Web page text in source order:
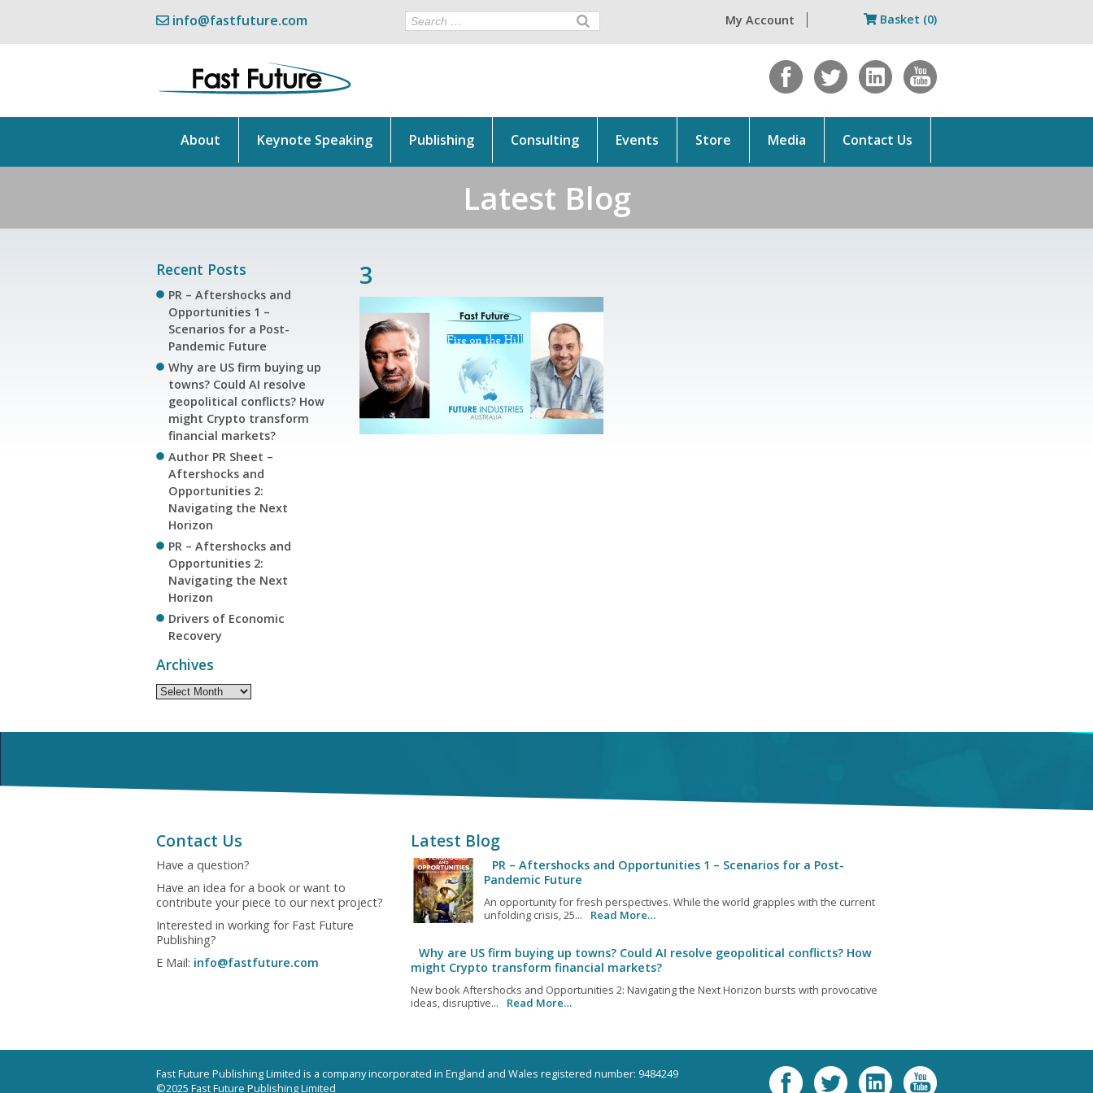
Basket (0)
My Account
info@fastfuture.com
About Keynote Speaking Publishing Consulting Events Store Media Contact Us
Latest Blog
Recent Posts
PR – Aftershocks and
Opportunities 1 –
Scenarios for a Post-
Pandemic Future
Why are US firm buying up
towns? Could AI resolve
geopolitical conflicts? How
might Crypto transform
financial markets?
Author PR Sheet –
Aftershocks and
Opportunities 2:
Navigating the Next
Horizon
PR – Aftershocks and
Opportunities 2:
Navigating the Next
Horizon
Drivers of Economic
Recovery
Archives
Archives
3
Contact Us
Have a question?
Have an idea for a book or want to
contribute your piece to our next project?
Interested in working for Fast Future
Publishing?
E Mail: info@fastfuture.com
Latest Blog
PR – Aftershocks and Opportunities 1 – Scenarios for a Post-
Pandemic Future
An opportunity for fresh perspectives. While the world grapples with the current
unfolding crisis, 25...
Read More…
Why are US firm buying up towns? Could AI resolve geopolitical conflicts? How
might Crypto transform financial markets?
New book Aftershocks and Opportunities 2: Navigating the Next Horizon bursts with provocative
ideas, disruptive...
Read More…
Fast Future Publishing Limited is a company incorporated in England and Wales registered number: 9484249
©2025 Fast Future Publishing Limited